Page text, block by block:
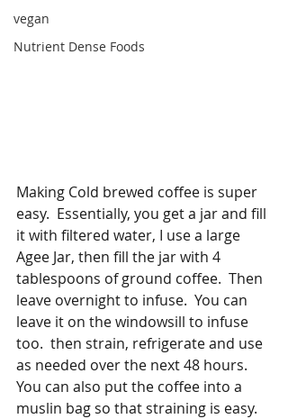
vegan
Nutrient Dense Foods
Making Cold brewed coffee is super
easy.  Essentially, you get a jar and fill
it with filtered water, I use a large
Agee Jar, then fill the jar with 4
tablespoons of ground coffee.  Then
leave overnight to infuse.  You can
leave it on the windowsill to infuse
too.  then strain, refrigerate and use
as needed over the next 48 hours.
You can also put the coffee into a
muslin bag so that straining is easy.